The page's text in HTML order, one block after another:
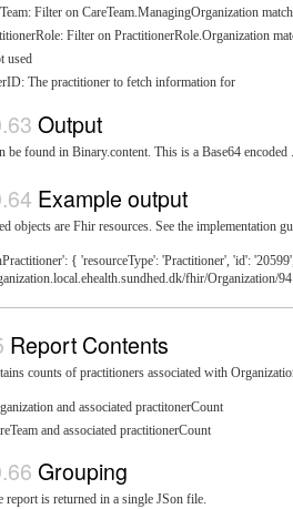
Filter on CareTeam.ManagingOrganization match
Filter on PractitionerRole.Organization
used
The practitioner to fetch information for
Output
be found in Binary.content. This is a Base64
Example output
objects are Fhir resources. See the implementation
{ 'resourceType': 'Practitioner', 'id':
fhir/Organization/
Report Contents
counts of practitioners associated with
and associated practitonerCount
and associated practitionerCount
Grouping
report is returned in a single JSon file.